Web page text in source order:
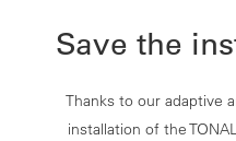
Save the
Thanks to our adaptive
installation of the